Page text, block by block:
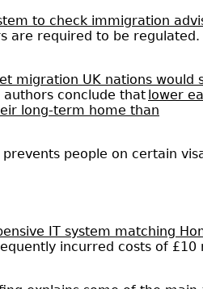
to check immigration
are required to be regulated.
migration UK nations would
conclude that lower
long-term home than
prevents people on certain
IT system matching
incurred costs of £10